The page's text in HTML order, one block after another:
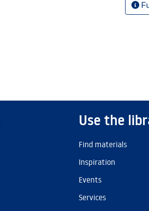
Use the
Find materials
Inspiration
Events
Services